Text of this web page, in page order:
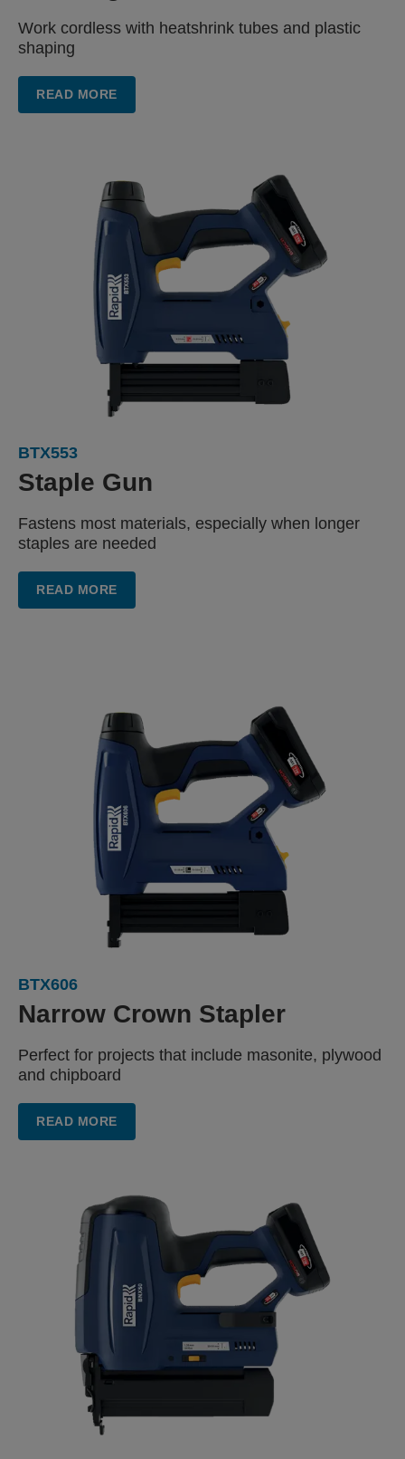
Work cordless with heatshrink tubes and plastic
shaping
READ MORE
BTX553
Staple Gun
Fastens most materials, especially when longer
staples are needed
READ MORE
BTX606
Narrow Crown Stapler
Perfect for projects that include masonite, plywood
and chipboard
READ MORE